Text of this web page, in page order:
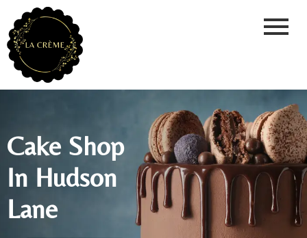
Cake Shop
In Hudson
Lane